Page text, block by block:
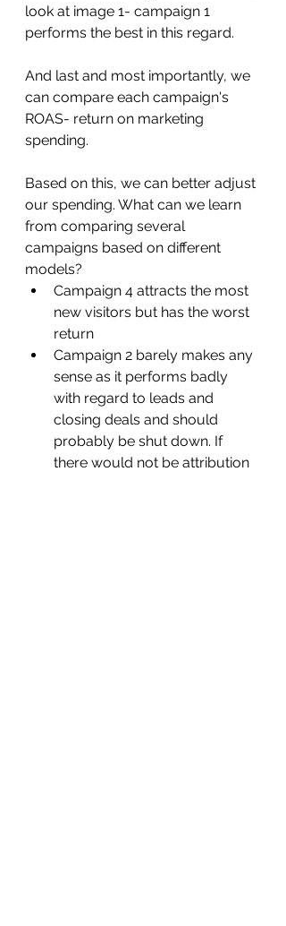
look at image 1- campaign 1
performs the best in this regard.
And last and most importantly, we
can compare each campaign's
ROAS- return on marketing
spending.
Based on this, we can better adjust
our spending. What can we learn
from comparing several
campaigns based on different
models?
Campaign 4 attracts the most
new visitors but has the worst
return
Campaign 2 barely makes any
sense as it performs badly
with regard to leads and
closing deals and should
probably be shut down. If
there would not be attribution